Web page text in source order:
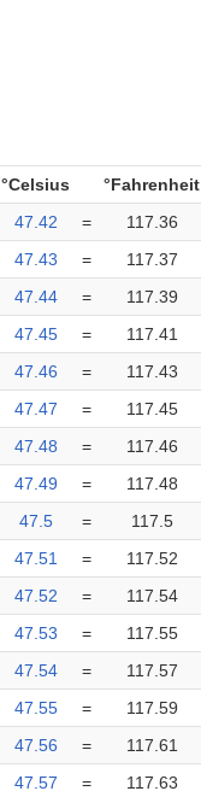
°Celsius
°Fahrenheit
47.42
=
117.36
47.43
=
117.37
47.44
=
117.39
47.45
=
117.41
47.46
=
117.43
47.47
=
117.45
47.48
=
117.46
47.49
=
117.48
47.5
=
117.5
47.51
=
117.52
47.52
=
117.54
47.53
=
117.55
47.54
=
117.57
47.55
=
117.59
47.56
=
117.61
47.57
= 117.63